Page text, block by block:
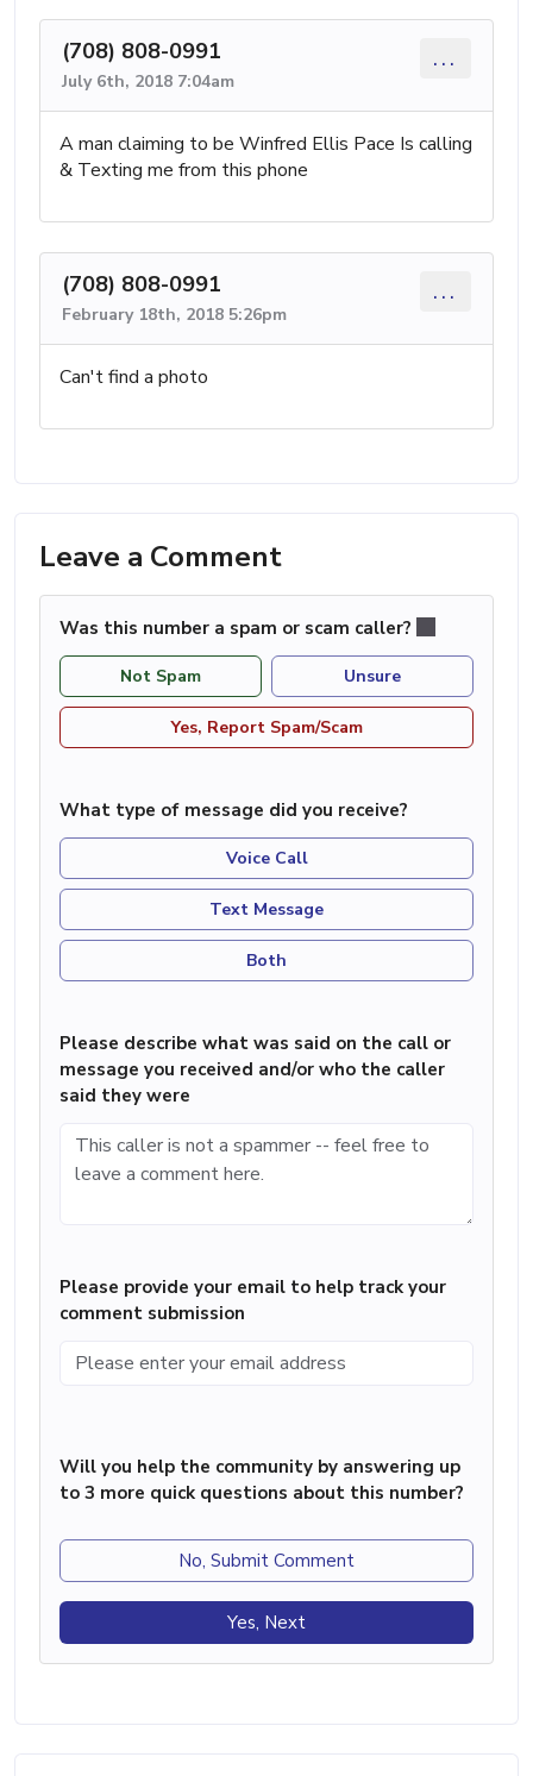
(708) 808-0991
July 6th, 2018 7:04am
...
A man claiming to be Winfred Ellis Pace Is calling
& Texting me from this phone
(708) 808-0991
February 18th, 2018 5:26pm
...
Can't find a photo
Leave a Comment
Was this number a spam or scam caller?
Not Spam Unsure
Yes, Report Spam/Scam
What type of message did you receive?
Voice Call
Text Message
Both
Please describe what was said on the call or
message you received and/or who the caller
said they were
Please provide your email to help track your
comment submission
Will you help the community by answering up
to 3 more quick questions about this number?
No, Submit Comment
Yes, Next